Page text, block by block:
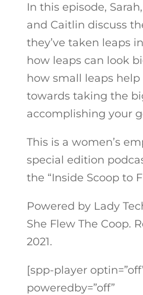
In this episode,
and Caitlin discuss
they’ve taken leaps
how leaps can look
how small leaps
towards taking the
accomplishing your
This is a women’s
special edition
the “Inside Scoop to
Powered by Lady
She Flew The Coop.
2021.
[spp-player
poweredby=”off”